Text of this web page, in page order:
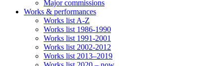
Major commissions
Works & performances
Works list A-Z
Works list 1986-1990
Works list 1991-2001
Works list 2002-2012
Works list 2013–2019